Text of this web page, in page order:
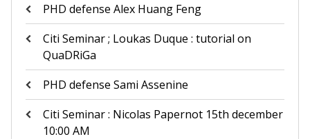
PHD defense Alex Huang Feng
Citi Seminar ; Loukas Duque : tutorial on
QuaDRiGa
PHD defense Sami Assenine
Citi Seminar : Nicolas Papernot 15th december
10:00 AM